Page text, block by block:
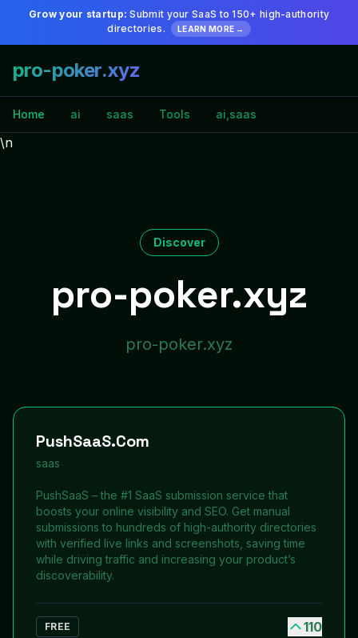
Grow your startup: Submit your SaaS to 150+ high-authority
directories.
LEARN MORE →
pro-poker.xyz
Home ai saas Tools ai,saas
\n
Discover
pro-poker.xyz
pro-poker.xyz
PushSaaS.Com
saas
PushSaaS – the #1 SaaS submission service that
boosts your online visibility and SEO. Get manual
submissions to hundreds of high-authority directories
with verified live links and screenshots, saving time
while driving traffic and increasing your product’s
discoverability.
FREE 110